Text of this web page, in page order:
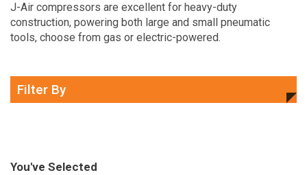
J-Air compressors are excellent for heavy-duty
construction, powering both large and small pneumatic
tools, choose from gas or electric-powered.
You've Selected
Filter By